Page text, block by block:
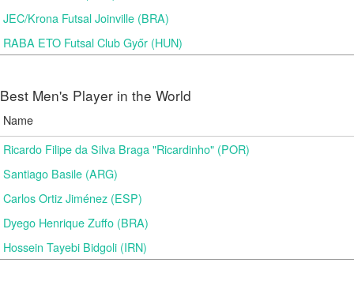
JEC/Krona Futsal Joinville (BRA)
RABA ETO Futsal Club Győr (HUN)
Best Men's Player in the World
Name
Ricardo Filipe da Silva Braga "Ricardinho" (POR)
Santiago Basile (ARG)
Carlos Ortiz Jiménez (ESP)
Dyego Henrique Zuffo (BRA)
Hossein Tayebi Bidgoli (IRN)